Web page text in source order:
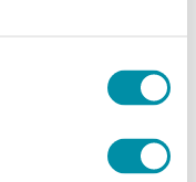
issues of
intrinsically linked